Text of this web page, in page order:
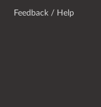
Feedback / Help